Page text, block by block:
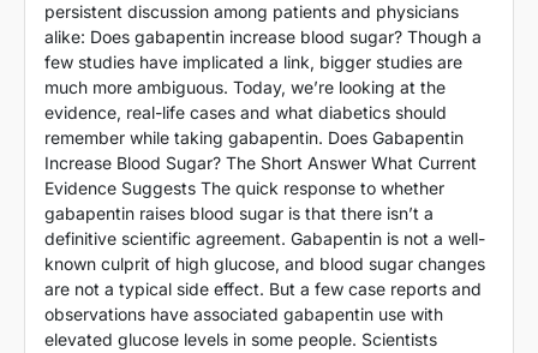
persistent discussion among patients and physicians
alike: Does gabapentin increase blood sugar? Though a
few studies have implicated a link, bigger studies are
much more ambiguous. Today, we’re looking at the
evidence, real-life cases and what diabetics should
remember while taking gabapentin. Does Gabapentin
Increase Blood Sugar? The Short Answer What Current
Evidence Suggests The quick response to whether
gabapentin raises blood sugar is that there isn’t a
definitive scientific agreement. Gabapentin is not a well-
known culprit of high glucose, and blood sugar changes
are not a typical side effect. But a few case reports and
observations have associated gabapentin use with
elevated glucose levels in some people. Scientists